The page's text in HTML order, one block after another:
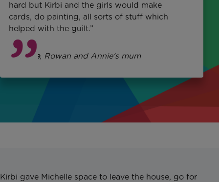
hard but Kirbi and the girls would make
cards, do painting, all sorts of stuff which
helped with the guilt.”
Michelle, Rowan and Annie's mum
Kirbi gave Michelle space to leave the house, go for